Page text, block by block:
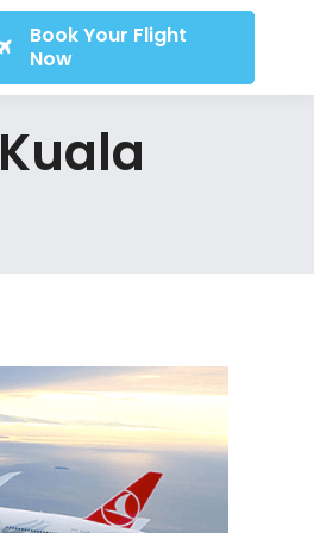
Book Your Flight
Now